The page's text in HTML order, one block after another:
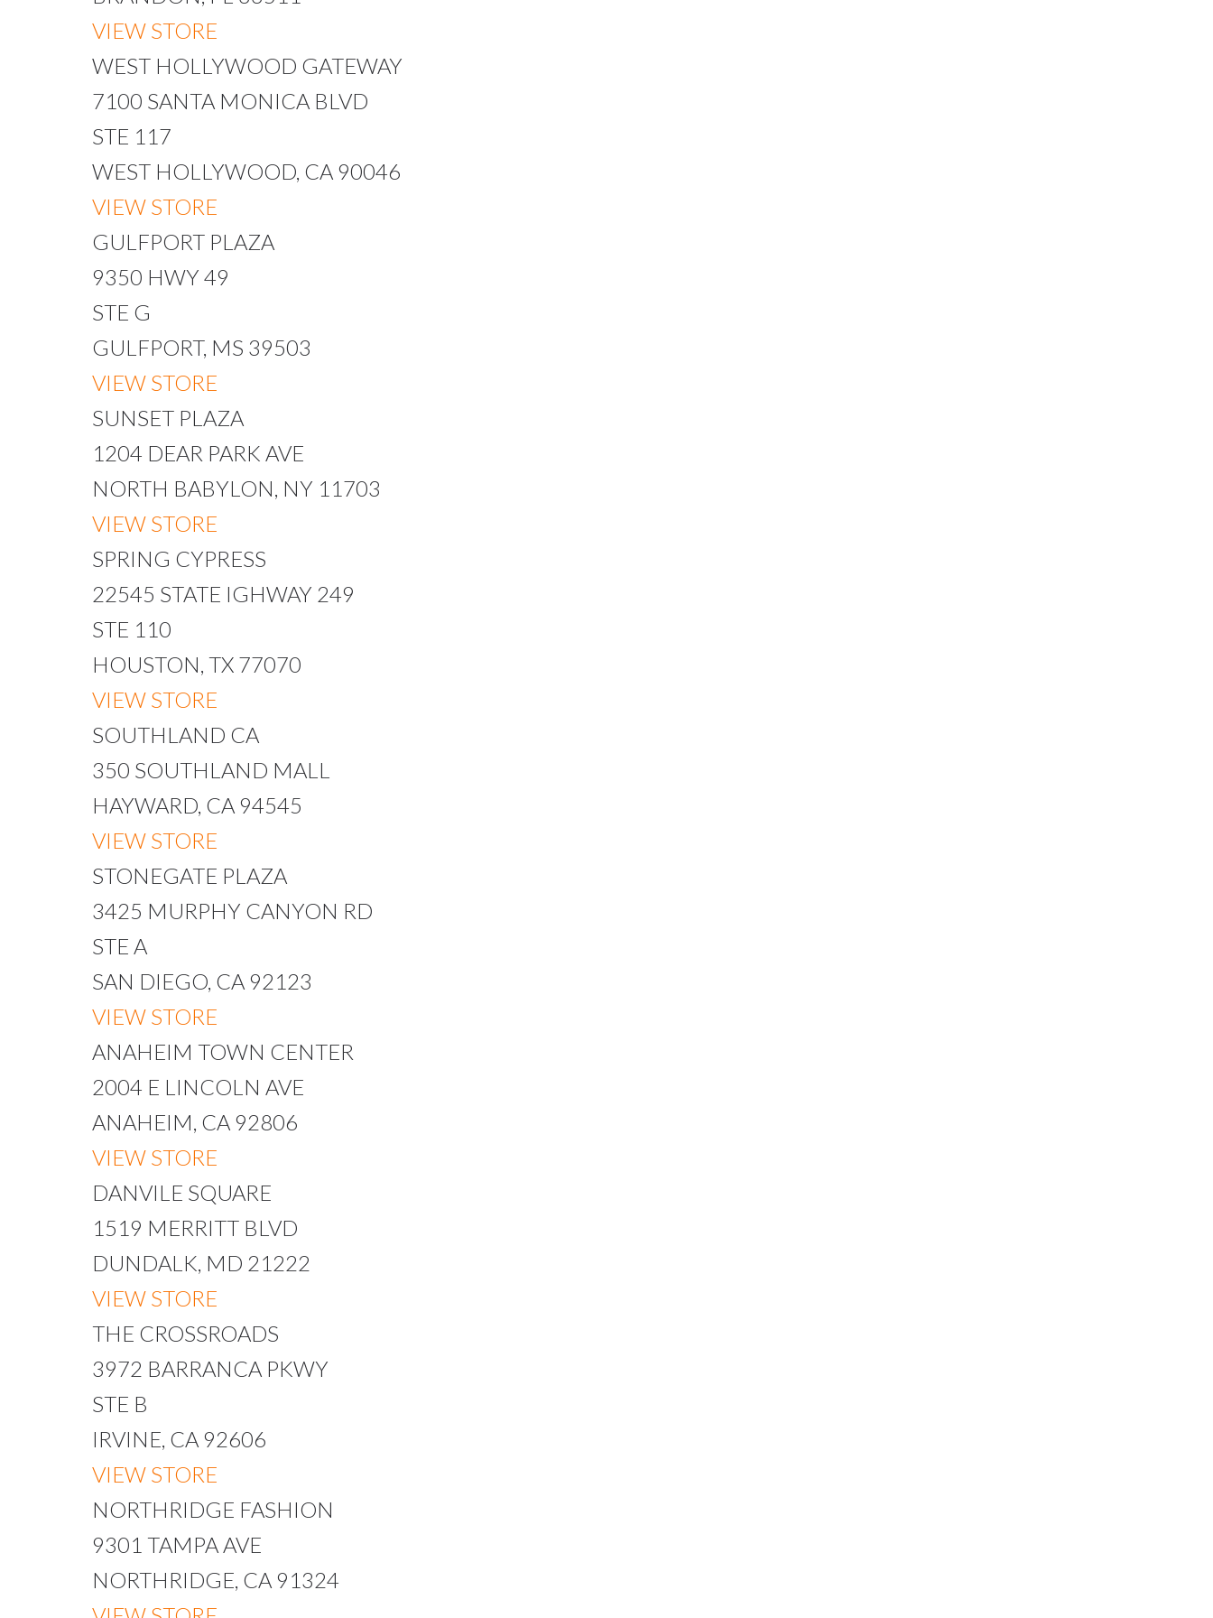
VIEW STORE
WEST HOLLYWOOD GATEWAY
7100 SANTA MONICA BLVD
STE 117
WEST HOLLYWOOD, CA 90046
VIEW STORE
GULFPORT PLAZA
9350 HWY 49
STE G
GULFPORT, MS 39503
VIEW STORE
SUNSET PLAZA
1204 DEAR PARK AVE
NORTH BABYLON, NY 11703
VIEW STORE
SPRING CYPRESS
22545 STATE IGHWAY 249
STE 110
HOUSTON, TX 77070
VIEW STORE
SOUTHLAND CA
350 SOUTHLAND MALL
HAYWARD, CA 94545
VIEW STORE
STONEGATE PLAZA
3425 MURPHY CANYON RD
STE A
SAN DIEGO, CA 92123
VIEW STORE
ANAHEIM TOWN CENTER
2004 E LINCOLN AVE
ANAHEIM, CA 92806
VIEW STORE
DANVILE SQUARE
1519 MERRITT BLVD
DUNDALK, MD 21222
VIEW STORE
THE CROSSROADS
3972 BARRANCA PKWY
STE B
IRVINE, CA 92606
VIEW STORE
NORTHRIDGE FASHION
9301 TAMPA AVE
NORTHRIDGE, CA 91324